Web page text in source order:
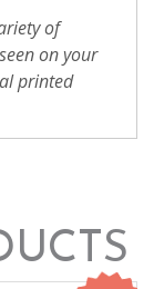
of
on your
printed